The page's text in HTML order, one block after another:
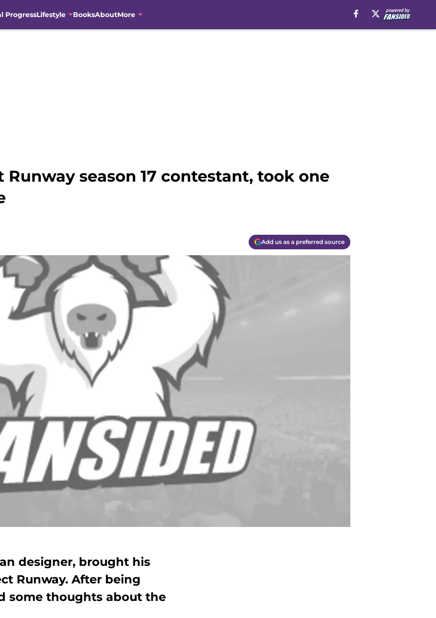
ProgressLifestyle BooksAboutMore
Runway season 17 contestant, took one
Add us as a preferred source
designer, brought his
Runway. After being
some thoughts about the